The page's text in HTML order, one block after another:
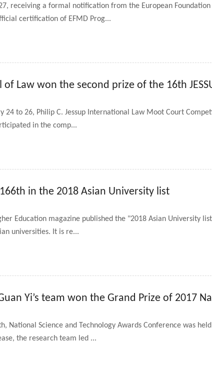
receiving a formal notification from the European
certification of EFMD Prog...
of Law won the second prize of the 16th
24 to 26, Philip C. Jessup International Law Moot Court
in the comp...
in the 2018 Asian University list
Education magazine published the "2018 Asian University
universities. It is re...
Yi’s team won the Grand Prize of 2017
National Science and Technology Awards Conference was
the research team led ...